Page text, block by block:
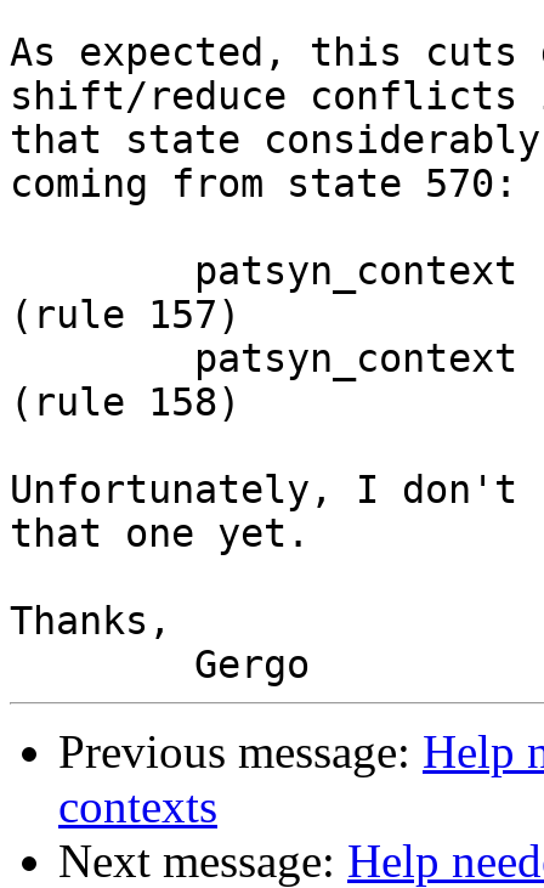
As expected, this cuts
shift/reduce
that state
coming from state 570:
(rule 157)
(rule 158)
Unfortunately, I don't
that one yet.
Thanks,
Previous message: Help
contexts
Next message: Help